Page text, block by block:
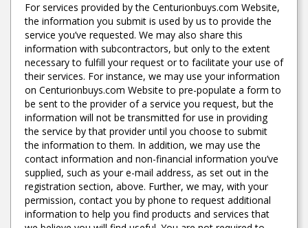
For services provided by the Centurionbuys.com Website,
the information you submit is used by us to provide the
service you’ve requested. We may also share this
information with subcontractors, but only to the extent
necessary to fulfill your request or to facilitate your use of
their services. For instance, we may use your information
on Centurionbuys.com Website to pre-populate a form to
be sent to the provider of a service you request, but the
information will not be transmitted for use in providing
the service by that provider until you choose to submit
the information to them. In addition, we may use the
contact information and non-financial information you’ve
supplied, such as your e-mail address, as set out in the
registration section, above. Further, we may, with your
permission, contact you by phone to request additional
information to help you find products and services that